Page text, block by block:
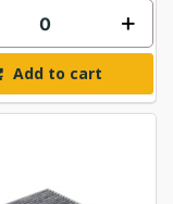
Add to cart